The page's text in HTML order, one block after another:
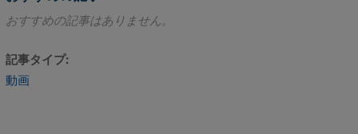
おすすめの記事はありません。
記事タイプ
動画